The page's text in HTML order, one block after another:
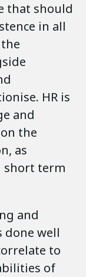
that should
in all
HR is
and
the
as
short term
and
done well
to
of